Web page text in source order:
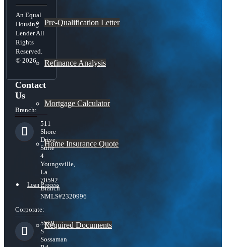
Pre-Qualification Letter
Refinance Analysis
Mortgage Calculator
Home Insurance Quote
Loan Process
Required Documents
An Equal
Housing
Lender All
Rights
Reserved.
© 2026
Contact
Us
Branch:
511
Shore
Drive,
Suite
4
Youngsville,
La.
70592
Branch
NMLS#2320996
Corporate:
5559
S
Sossaman